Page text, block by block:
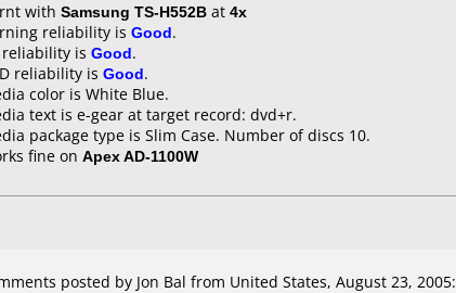
with Samsung TS-H552B at 4x
reliability is Good.
reliability is Good.
reliability is Good.
color is White Blue.
text is e-gear at target record: dvd+r.
package type is Slim Case. Number of discs 10.
fine on Apex AD-1100W
posted by Jon Bal from United States, August 23, 2005: